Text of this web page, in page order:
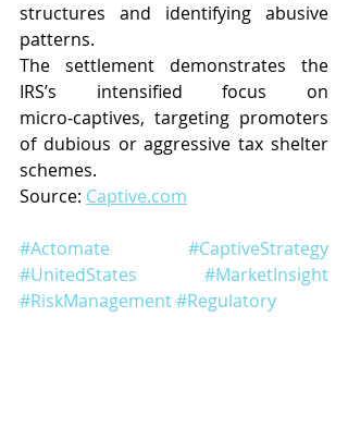
structures and identifying abusive
patterns.
The settlement demonstrates the
IRS’s intensified focus on
micro‑captives, targeting promoters
of dubious or aggressive tax shelter
schemes.
Source: Captive.com
#Actomate
#CaptiveStrategy
#UnitedStates
#MarketInsight
#RiskManagement#Regulatory